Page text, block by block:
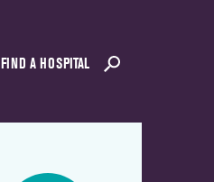
FIND A HOSPITAL